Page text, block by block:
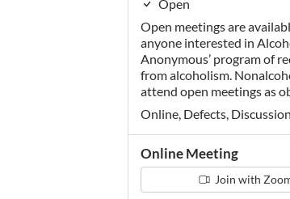
Open
Open meetings are
anyone interested in
Anonymous’ program of
from alcoholism.
attend open meetings as
Online, Defects, Discussion
Online Meeting
Join with